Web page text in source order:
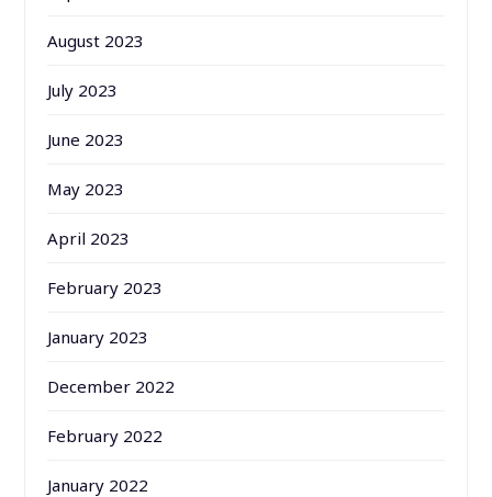
August 2023
July 2023
June 2023
May 2023
April 2023
February 2023
January 2023
December 2022
February 2022
January 2022